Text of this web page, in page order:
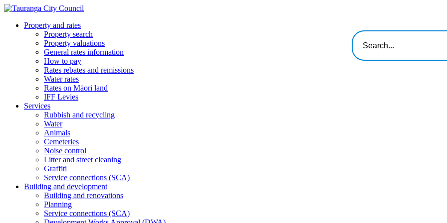
Property and rates
Property search
Property valuations
General rates information
How to pay
Rates rebates and remissions
Water rates
Rates on Māori land
IFF Levies
Services
Rubbish and recycling
Water
Animals
Cemeteries
Noise control
Litter and street cleaning
Graffiti
Service connections (SCA)
Building and development
Building and renovations
Planning
Service connections (SCA)